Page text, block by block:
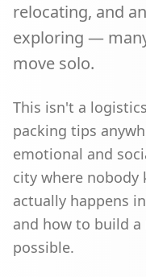
relocating, and
exploring —
move solo.
This isn't a
packing tips
emotional and
city where
actually happens
and how to build
possible.